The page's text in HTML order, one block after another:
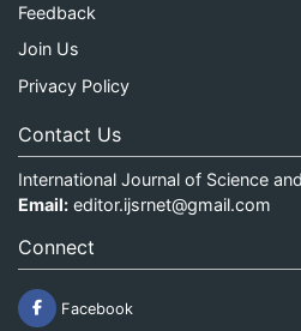
Feedback
Join Us
Privacy Policy
Contact Us
International Journal of Science
Email: editor.ijsrnet@gmail.com
Connect
Facebook